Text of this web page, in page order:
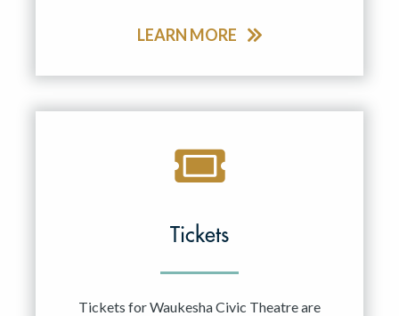
LEARN MORE
Tickets
Tickets for Waukesha Civic Theatre are